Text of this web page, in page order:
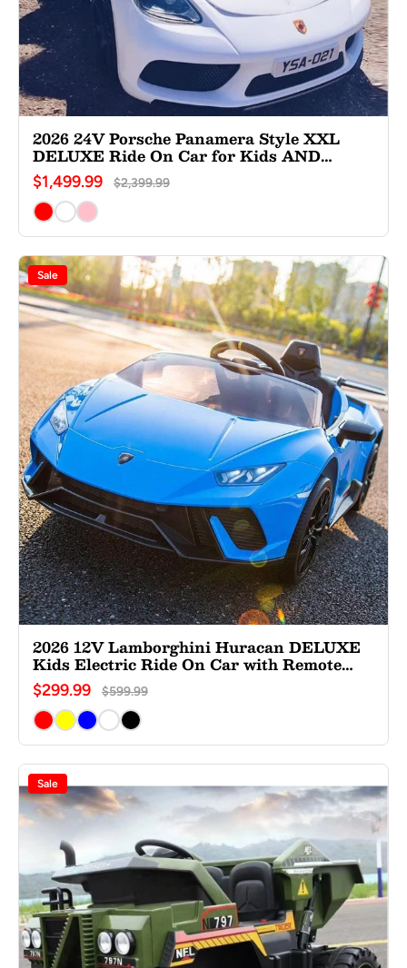
2026 24V Porsche Panamera Style XXL
DELUXE Ride On Car for Kids AND
Adults
$1,499.99 $2,399.99
Sale
2026 12V Lamborghini Huracan DELUXE
Kids Electric Ride On Car with Remote
Control
$299.99 $599.99
Sale